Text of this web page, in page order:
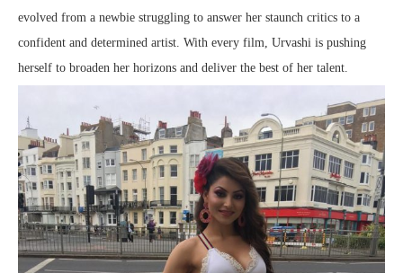
evolved from a newbie struggling to answer her staunch critics to a
confident and determined artist. With every film, Urvashi is pushing
herself to broaden her horizons and deliver the best of her talent.